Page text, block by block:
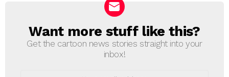
NEWSLETTER
Want more stuff like this?
Get the cartoon news stories straight into your
inbox!